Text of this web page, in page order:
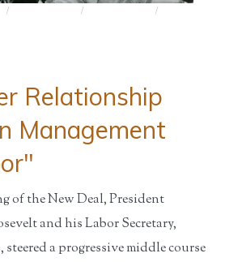
/ / /
Relationship
Management
of the New Deal, President
and his Labor Secretary,
steered a progressive middle course